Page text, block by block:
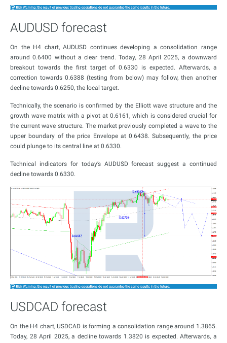
AUDUSD forecast
On the H4 chart, AUDUSD continues developing a consolidation range
around 0.6400 without a clear trend. Today, 28 April 2025, a downward
breakout towards the first target of 0.6330 is expected. Afterwards, a
correction towards 0.6388 (testing from below) may follow, then another
decline towards 0.6250, the local target.
Technically, the scenario is confirmed by the Elliott wave structure and the
growth wave matrix with a pivot at 0.6161, which is considered crucial for
the current wave structure. The market previously completed a wave to the
upper boundary of the price Envelope at 0.6438. Subsequently, the price
could plunge to its central line at 0.6330.
Technical indicators for today’s AUDUSD forecast suggest a continued
decline towards 0.6330.
USDCAD forecast
On the H4 chart, USDCAD is forming a consolidation range around 1.3865.
Today, 28 April 2025, a decline towards 1.3820 is expected. Afterwards, a